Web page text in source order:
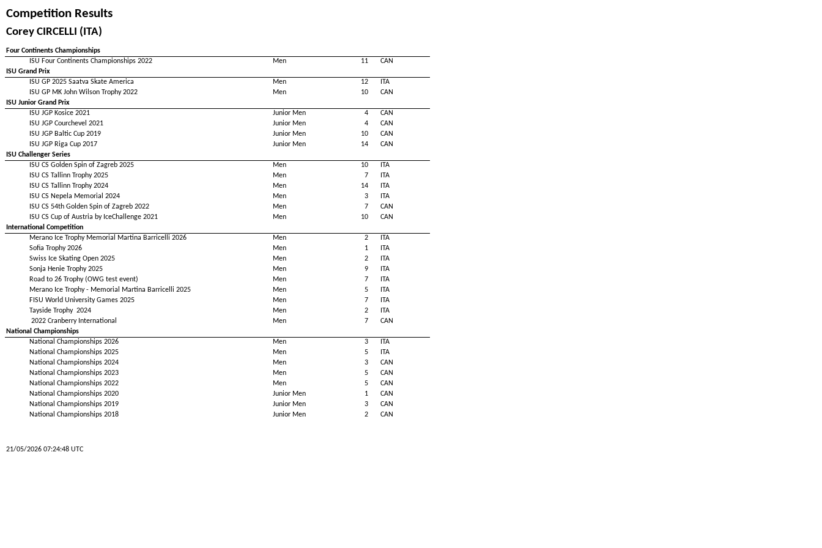
Competition Results
Corey CIRCELLI (ITA)
Four Continents Championships
ISU Four Continents Championships 2022
Men 11
CAN
ISU Grand Prix
ISU GP 2025 Saatva Skate America
Men 12
ITA
ISU GP MK John Wilson Trophy 2022
Men 10
CAN
ISU Junior Grand Prix
ISU JGP Kosice 2021
Junior Men 4
CAN
ISU JGP Courchevel 2021
Junior Men 4
CAN
ISU JGP Baltic Cup 2019
Junior Men 10
CAN
ISU JGP Riga Cup 2017
Junior Men 14
CAN
ISU Challenger Series
ISU CS Golden Spin of Zagreb 2025
Men 10
ITA
ISU CS Tallinn Trophy 2025
Men 7
ITA
ISU CS Tallinn Trophy 2024
Men 14
ITA
ISU CS Nepela Memorial 2024
Men 3
ITA
ISU CS 54th Golden Spin of Zagreb 2022
Men 7
CAN
ISU CS Cup of Austria by IceChallenge 2021
Men 10
CAN
International Competition
Merano Ice Trophy Memorial Martina Barricelli 2026
Men 2
ITA
Sofia Trophy 2026
Men 1
ITA
Swiss Ice Skating Open 2025
Men 2
ITA
Sonja Henie Trophy 2025
Men 9
ITA
Road to 26 Trophy (OWG test event)
Men 7
ITA
Merano Ice Trophy - Memorial Martina Barricelli 2025
Men 5
ITA
FISU World University Games 2025
Men 7
ITA
Tayside Trophy 2024
Men 2
ITA
2022 Cranberry International
Men 7
CAN
National Championships
National Championships 2026
Men 3
ITA
National Championships 2025
Men 5
ITA
National Championships 2024
Men 3
CAN
National Championships 2023
Men 5
CAN
National Championships 2022
Men 5
CAN
National Championships 2020
Junior Men 1
CAN
National Championships 2019
Junior Men 3
CAN
National Championships 2018
Junior Men 2 CAN
21/05/2026 07:24:48 UTC